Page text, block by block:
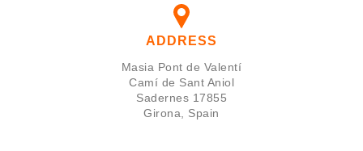
ADDRESS
Masia Pont de Valentí
Camí de Sant Aniol
Sadernes 17855
Girona, Spain